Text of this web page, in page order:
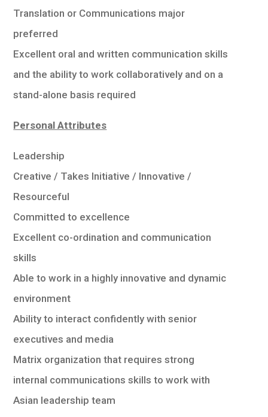
Translation or Communications major
preferred
Excellent oral and written communication skills
and the ability to work collaboratively and on a
stand-alone basis required
Personal Attributes
Leadership
Creative / Takes Initiative / Innovative /
Resourceful
Committed to excellence
Excellent co-ordination and communication
skills
Able to work in a highly innovative and dynamic
environment
Ability to interact confidently with senior
executives and media
Matrix organization that requires strong
internal communications skills to work with
Asian leadership team